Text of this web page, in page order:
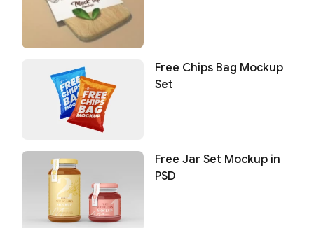
Free Chips Bag Mockup
Set
Free Jar Set Mockup in
PSD